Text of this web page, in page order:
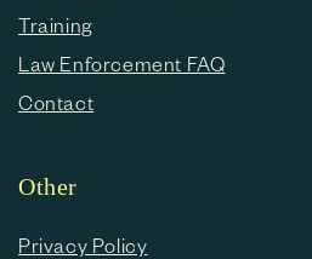
Training
Law Enforcement FAQ
Contact
Other
Privacy Policy